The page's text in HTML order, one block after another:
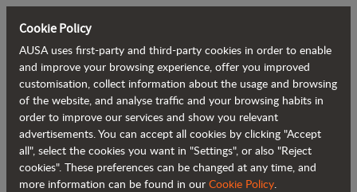
Back to blog
AUSA Partners with A&M Group to
Distribute Its Products in Central and
South Wales
Cookie Policy
AUSA uses first-party and third-party cookies in order to enable
and improve your browsing experience, offer you improved
customisation, collect information about the usage and browsing
of the website, and analyse traffic and your browsing habits in
order to improve our services and show you relevant
advertisements. You can accept all cookies by clicking "Accept
all", select the cookies you want in "Settings", or also "Reject
cookies". These preferences can be changed at any time, and
more information can be found in our Cookie Policy.